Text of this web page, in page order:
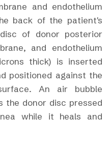
and endothelium
back of the patient's
of donor posterior
and endothelium
thick) is inserted
positioned against the
An air bubble
the donor disc pressed
while it heals and